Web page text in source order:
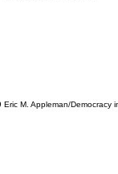
M. Appleman/Democracy